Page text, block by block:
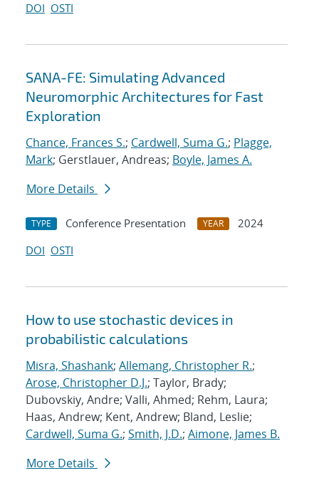
DOI OSTI
SANA-FE: Simulating Advanced
Neuromorphic Architectures for Fast
Exploration
Chance, Frances S.; Cardwell, Suma G.; Plagge,
Mark; Gerstlauer, Andreas; Boyle, James A.
More Details
TYPE Conference Presentation YEAR
2024
DOI OSTI
How to use stochastic devices in
probabilistic calculations
Misra, Shashank; Allemang, Christopher R.;
Arose, Christopher D.J.; Taylor, Brady;
Dubovskiy, Andre; Valli, Ahmed; Rehm, Laura;
Haas, Andrew; Kent, Andrew; Bland, Leslie;
Cardwell, Suma G.; Smith, J.D.; Aimone, James B.
More Details